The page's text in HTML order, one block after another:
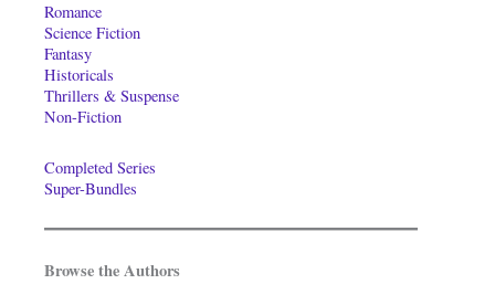
Romance
Science Fiction
Fantasy
Historicals
Thrillers & Suspense
Non-Fiction
Completed Series
Super-Bundles
Browse the Authors